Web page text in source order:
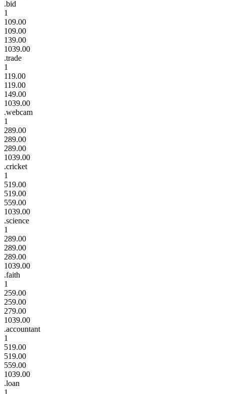
.bid
1
109.00
109.00
139.00
1039.00
.trade
1
119.00
119.00
149.00
1039.00
.webcam
1
289.00
289.00
289.00
1039.00
.cricket
1
519.00
519.00
559.00
1039.00
.science
1
289.00
289.00
289.00
1039.00
.faith
1
259.00
259.00
279.00
1039.00
.accountant
1
519.00
519.00
559.00
1039.00
.loan
1